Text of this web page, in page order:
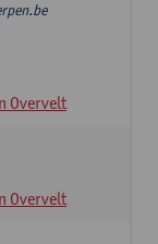
Overvelt
Overvelt